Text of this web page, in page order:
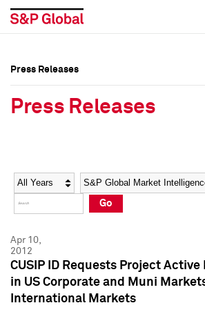
Social Media Directory
Press Kit
Social Media Directory
Press Kit
Press Releases
Press Releases
Year Category
Go
Apr 10,
2012
CUSIP ID Requests Project
in US Corporate and Muni
International Markets